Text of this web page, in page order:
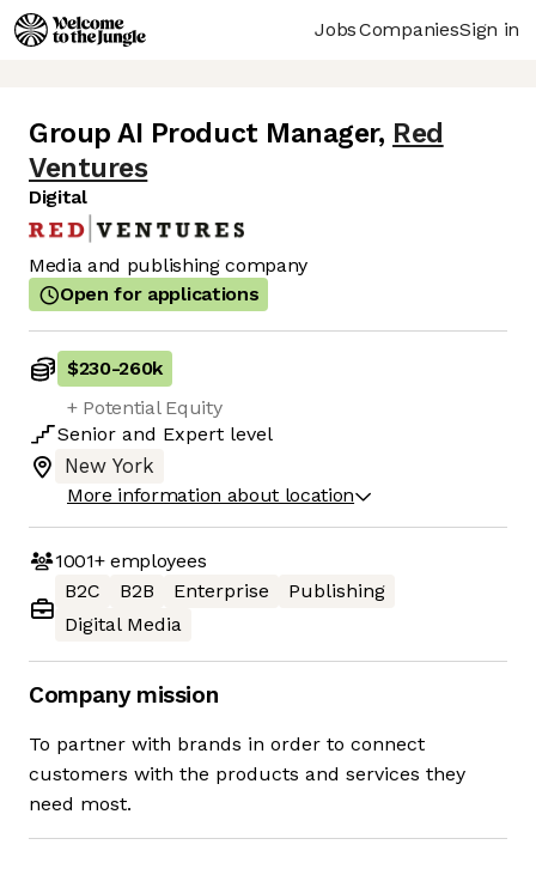
JobsCompaniesSign in
Group AI Product Manager, Red
Ventures
Digital
Media and publishing company
Open for applications
$230-260k
+ Potential Equity
Senior and Expert level
New York
More information about location
1001+employees
B2C
B2B Enterprise
Publishing
Digital Media
Company mission
To partner with brands in order to connect
customers with the products and services they
need most.